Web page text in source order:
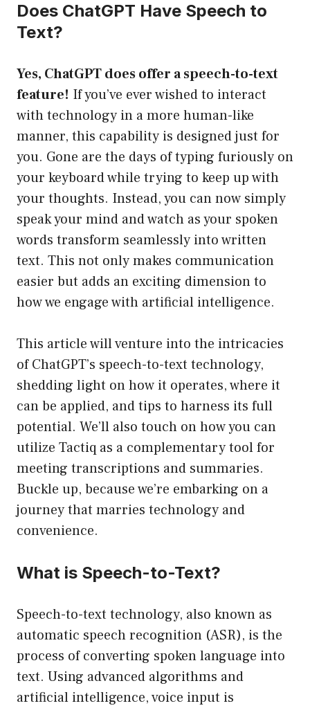
Does ChatGPT Have Speech to
Text?
Yes, ChatGPT does offer a speech-to-text
feature! If you’ve ever wished to interact
with technology in a more human-like
manner, this capability is designed just for
you. Gone are the days of typing furiously on
your keyboard while trying to keep up with
your thoughts. Instead, you can now simply
speak your mind and watch as your spoken
words transform seamlessly into written
text. This not only makes communication
easier but adds an exciting dimension to
how we engage with artificial intelligence.
This article will venture into the intricacies
of ChatGPT’s speech-to-text technology,
shedding light on how it operates, where it
can be applied, and tips to harness its full
potential. We’ll also touch on how you can
utilize Tactiq as a complementary tool for
meeting transcriptions and summaries.
Buckle up, because we’re embarking on a
journey that marries technology and
convenience.
What is Speech-to-Text?
Speech-to-text technology, also known as
automatic speech recognition (ASR), is the
process of converting spoken language into
text. Using advanced algorithms and
artificial intelligence, voice input is